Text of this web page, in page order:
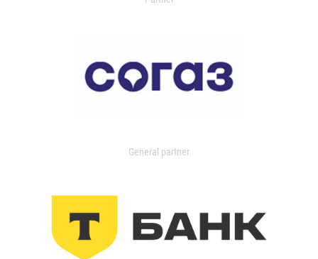
General partner